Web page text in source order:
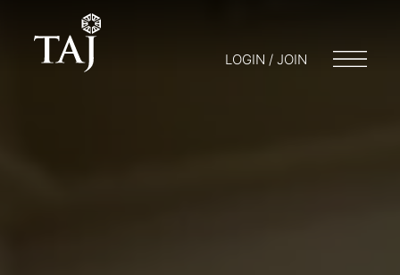
LOGIN / JOIN